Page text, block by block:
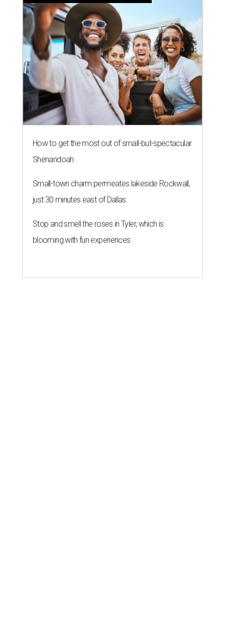
How to get the most out of small-but-spectacular
Shenandoah
Small-town charm permeates lakeside Rockwall,
just 30 minutes east of Dallas
Stop and smell the roses in Tyler, which is
blooming with fun experiences